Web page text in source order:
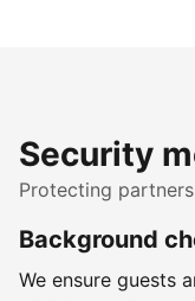
Security
Protecting
Background
We ensure guests